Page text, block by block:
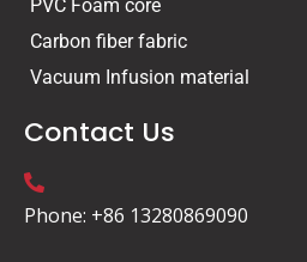
PVC Foam core
Carbon fiber fabric
Vacuum Infusion material
Contact Us
Phone: +86 13280869090